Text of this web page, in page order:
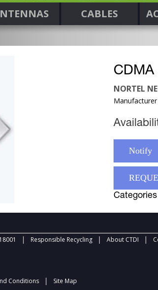
CABLES
CDMA
NORTEL
Notify
Categories
| Responsible Recycling | About CTDI |
Conditions | Site Map